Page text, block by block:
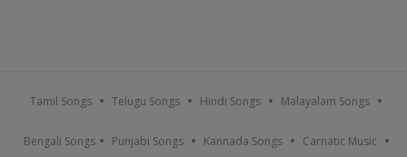
Tamil Songs Telugu Songs Hindi Songs Malayalam Songs
Bengali Songs Punjabi Songs Kannada Songs Carnatic Music